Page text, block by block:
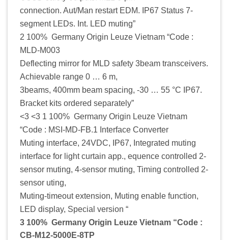
connection. Aut/Man restart EDM. IP67 Status 7-
segment LEDs. Int. LED muting”
2 100% Germany Origin Leuze Vietnam “Code :
MLD-M003
Deflecting mirror for MLD safety 3beam transceivers.
Achievable range 0 … 6 m,
3beams, 400mm beam spacing, -30 … 55 °C IP67.
Bracket kits ordered separately”
<3 <3 1 100% Germany Origin Leuze Vietnam
“Code : MSI-MD-FB.1 Interface Converter
Muting interface, 24VDC, IP67, Integrated muting
interface for light curtain app., equence controlled 2-
sensor muting, 4-sensor muting, Timing controlled 2-
sensor uting,
Muting-timeout extension, Muting enable function,
LED display, Special version “
3 100% Germany Origin Leuze Vietnam “Code :
CB-M12-5000E-8TP